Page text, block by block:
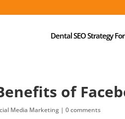
Dental SEO Strategy
of
Media Marketing |0 comments